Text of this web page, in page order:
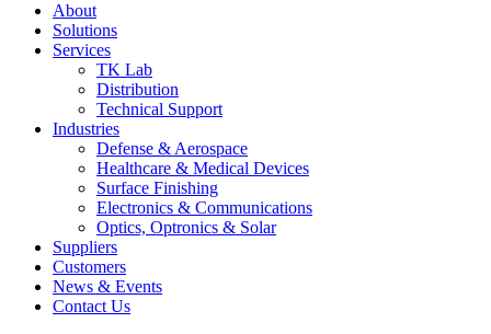
About
Solutions
Services
TK Lab
Distribution
Technical Support
Industries
Defense & Aerospace
Healthcare & Medical Devices
Surface Finishing
Electronics & Communications
Optics, Optronics & Solar
Suppliers
Customers
News & Events
Contact Us